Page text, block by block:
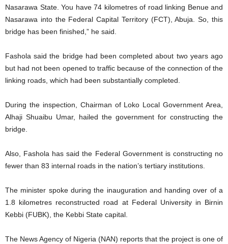
Nasarawa State. You have 74 kilometres of road linking Benue and
Nasarawa into the Federal Capital Territory (FCT), Abuja. So, this
bridge has been finished,” he said.
Fashola said the bridge had been completed about two years ago
but had not been opened to traffic because of the connection of the
linking roads, which had been substantially completed.
During the inspection, Chairman of Loko Local Government Area,
Alhaji Shuaibu Umar, hailed the government for constructing the
bridge.
Also, Fashola has said the Federal Government is constructing no
fewer than 83 internal roads in the nation’s tertiary institutions.
The minister spoke during the inauguration and handing over of a
1.8 kilometres reconstructed road at Federal University in Birnin
Kebbi (FUBK), the Kebbi State capital.
The News Agency of Nigeria (NAN) reports that the project is one of